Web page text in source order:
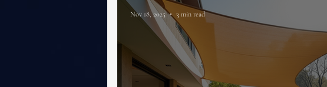
Nov 18, 2025 3 min read